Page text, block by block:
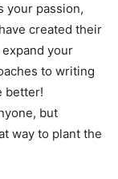
your passion,
created their
your
to writing
better!
but
way to plant the